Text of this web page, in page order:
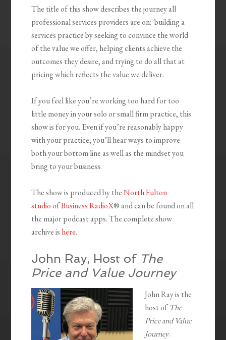
The title of this show describes the journey all
professional services providers are on: building a
services practice by seeking to convince the world
of the value we offer, helping clients achieve the
outcomes they desire, and trying to do all that at
pricing which reflects the value we deliver.
If you feel like you’re working too hard for too
little money in your solo or small firm practice, this
show is for you. Even if you’re reasonably happy
with your practice, you’ll hear ways to improve
both your bottom line as well as the mindset you
bring to your business.
The show is produced by theNorth Fulton
studioofBusiness RadioX® and can be found on all
the major podcast apps. The complete show
archive is here.
John Ray, Host of The
Price and Value Journey
John Ray is the
host of The
Price and Value
Journey.